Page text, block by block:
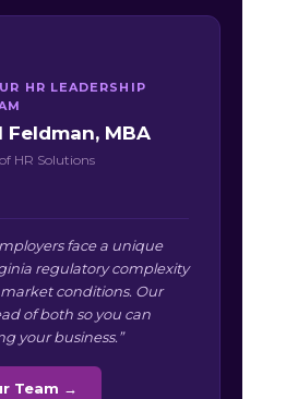
HR LEADERSHIP
Feldman, MBA
HR Solutions
face a unique
regulatory complexity
conditions. Our
of both so you can
your business.”
Team →